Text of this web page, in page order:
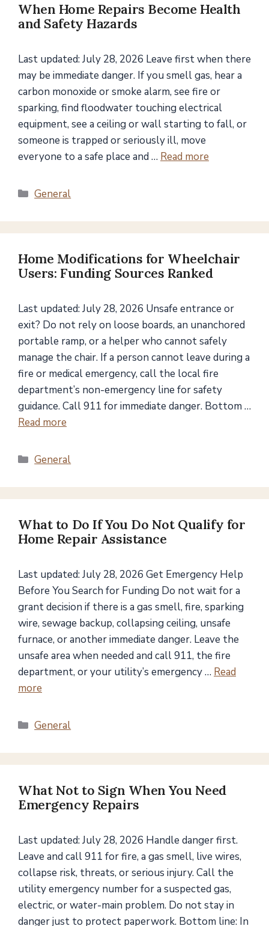
When Home Repairs Become Health
and Safety Hazards
Last updated: July 28, 2026 Leave first when there
may be immediate danger. If you smell gas, hear a
carbon monoxide or smoke alarm, see fire or
sparking, find floodwater touching electrical
equipment, see a ceiling or wall starting to fall, or
someone is trapped or seriously ill, move
everyone to a safe place and … Read more
Categories
General
Home Modifications for Wheelchair
Users: Funding Sources Ranked
Last updated: July 28, 2026 Unsafe entrance or
exit? Do not rely on loose boards, an unanchored
portable ramp, or a helper who cannot safely
manage the chair. If a person cannot leave during a
fire or medical emergency, call the local fire
department’s non-emergency line for safety
guidance. Call 911 for immediate danger. Bottom …
Read more
Categories
General
What to Do If You Do Not Qualify for
Home Repair Assistance
Last updated: July 28, 2026 Get Emergency Help
Before You Search for Funding Do not wait for a
grant decision if there is a gas smell, fire, sparking
wire, sewage backup, collapsing ceiling, unsafe
furnace, or another immediate danger. Leave the
unsafe area when needed and call 911, the fire
department, or your utility’s emergency … Read
more
Categories
General
What Not to Sign When You Need
Emergency Repairs
Last updated: July 28, 2026 Handle danger first.
Leave and call 911 for fire, a gas smell, live wires,
collapse risk, threats, or serious injury. Call the
utility emergency number for a suspected gas,
electric, or water-main problem. Do not stay in
danger just to protect paperwork. Bottom line: In